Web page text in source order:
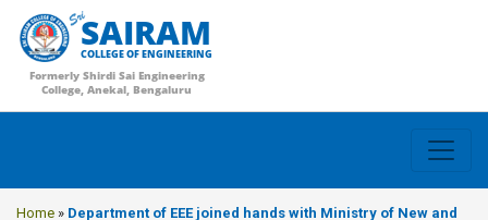
SAIRAM
COLLEGE OF ENGINEERING
Formerly Shirdi Sai Engineering
College, Anekal, Bengaluru
Home » Department of EEE joined hands with Ministry of New and